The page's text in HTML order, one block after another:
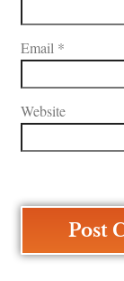
Email *
Website